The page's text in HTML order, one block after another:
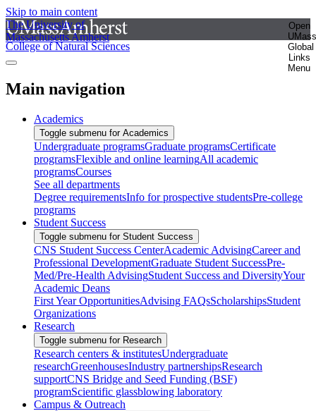
Skip to main content
The University of
Massachusetts Amherst
Open
UMass
Global
Links
Menu
College of Natural Sciences
Main navigation
Academics
Toggle submenu for Academics
Undergraduate programsGraduate programsCertificate
programsFlexible and online learningAll academic
programsCourses
See all departments
Degree requirementsInfo for prospective studentsPre-college
programs
Student Success
Toggle submenu for Student Success
CNS Student Success CenterAcademic AdvisingCareer and
Professional DevelopmentGraduate Student SuccessPre-
Med/Pre-Health AdvisingStudent Success and DiversityYour
Academic Deans
First Year OpportunitiesAdvising FAQsScholarshipsStudent
Organizations
Research
Toggle submenu for Research
Research centers & institutesUndergraduate
researchGreenhousesIndustry partnershipsResearch
supportCNS Bridge and Seed Funding (BSF)
programScientific glassblowing laboratory
Campus & Outreach